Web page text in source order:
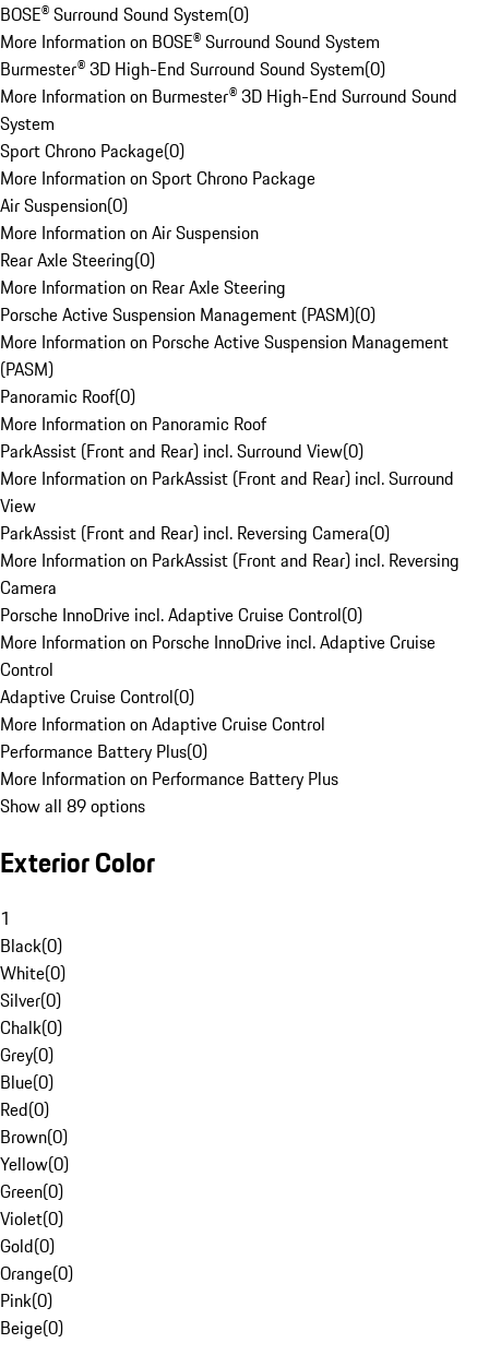
BOSE® Surround Sound System(0)
More Information on BOSE® Surround Sound System
Burmester® 3D High-End Surround Sound System(0)
More Information on Burmester® 3D High-End Surround Sound
System
Sport Chrono Package(0)
More Information on Sport Chrono Package
Air Suspension(0)
More Information on Air Suspension
Rear Axle Steering(0)
More Information on Rear Axle Steering
Porsche Active Suspension Management (PASM)(0)
More Information on Porsche Active Suspension Management
(PASM)
Panoramic Roof(0)
More Information on Panoramic Roof
ParkAssist (Front and Rear) incl. Surround View(0)
More Information on ParkAssist (Front and Rear) incl. Surround
View
ParkAssist (Front and Rear) incl. Reversing Camera(0)
More Information on ParkAssist (Front and Rear) incl. Reversing
Camera
Porsche InnoDrive incl. Adaptive Cruise Control(0)
More Information on Porsche InnoDrive incl. Adaptive Cruise
Control
Adaptive Cruise Control(0)
More Information on Adaptive Cruise Control
Performance Battery Plus(0)
More Information on Performance Battery Plus
Show all 89 options
Exterior Color
1
Black(0)
White(0)
Silver(0)
Chalk(0)
Grey(0)
Blue(0)
Red(0)
Brown(0)
Yellow(0)
Green(0)
Violet(0)
Gold(0)
Orange(0)
Pink(0)
Beige(0)